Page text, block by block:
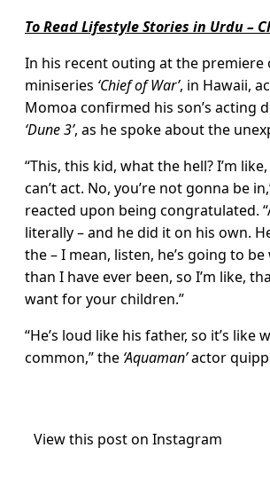
To Read Lifestyle Stories in Urdu –
In his recent outing at the premiere
miniseries ‘Chief of War’, in Hawaii,
Momoa confirmed his son’s acting
‘Dune 3’, as he spoke about the
“This, this kid, what the hell? I’m
can’t act. No, you’re not gonna be
reacted upon being congratulated.
literally – and he did it on his own.
the – I mean, listen, he’s going to
than I have ever been, so I’m like,
want for your children.”
“He’s loud like his father, so it’s like
common,” the ‘Aquaman’actor
View this post on Instagram